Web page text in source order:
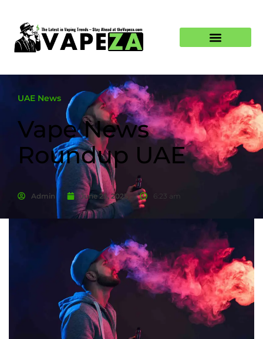
UAE News
Vape News
Roundup UAE
Admin June 25, 2025 6:23 am